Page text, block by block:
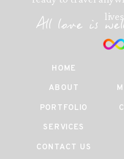
HOME
ABOUT
PORTFOLIO
SERVICES
CONTACT US
All love is